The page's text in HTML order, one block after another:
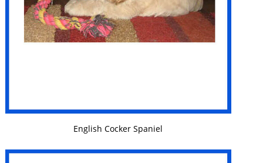
VIEW DETAILS
English Cocker Spaniel